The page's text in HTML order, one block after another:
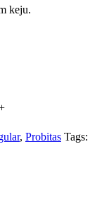
keju.
, Probitas Tags: